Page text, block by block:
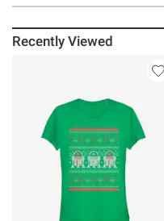
Recently Viewed